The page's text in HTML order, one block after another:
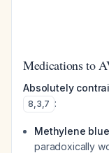
Medications to
Absolutely
8,3,7 :
Methylene blue
paradoxically